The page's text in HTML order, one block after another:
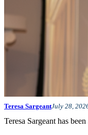
Teresa SargeantJuly 28,
Teresa Sargeant has